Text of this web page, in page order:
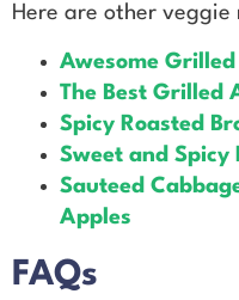
Here are other veggie
Awesome
The Best Grilled
Spicy Roasted
Sweet and Spicy
Sauteed
Apples
FAQs